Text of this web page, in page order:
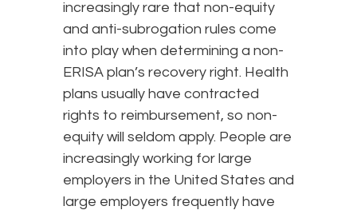
increasingly rare that non-equity
and anti-subrogation rules come
into play when determining a non-
ERISA plan’s recovery right. Health
plans usually have contracted
rights to reimbursement, so non-
equity will seldom apply. People are
increasingly working for large
employers in the United States and
large employers frequently have